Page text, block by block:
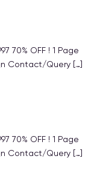
70% OFF ! 1 Page
Contact/Query […]
70% OFF ! 1 Page
Contact/Query […]